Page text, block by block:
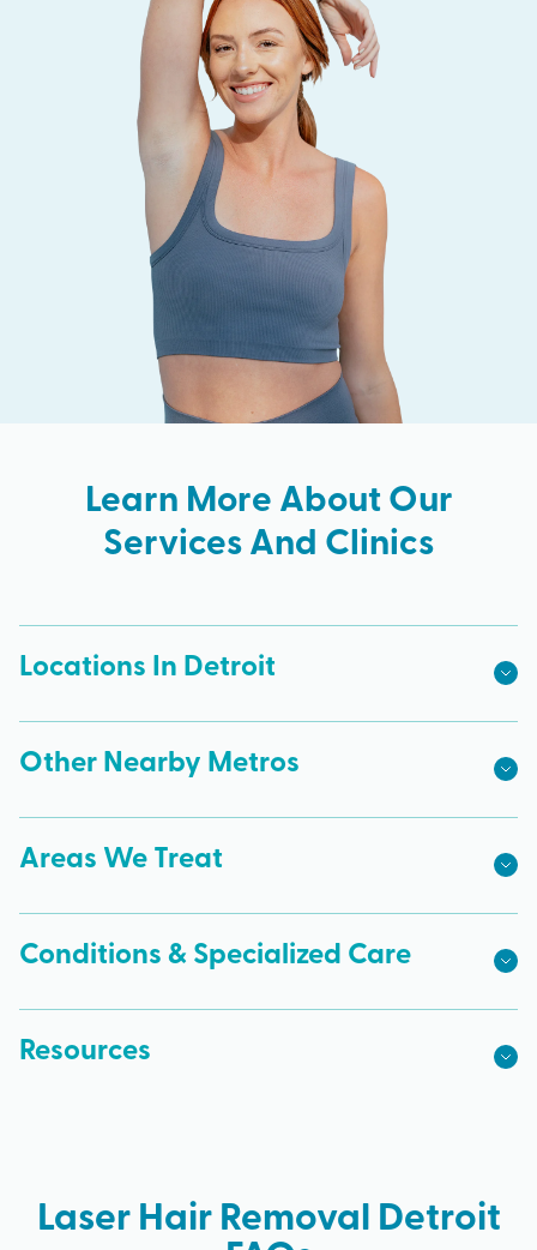
Learn More About Our
Services And Clinics
Locations In Detroit
Other Nearby Metros
Areas We Treat
Conditions & Specialized Care
Resources
Laser Hair Removal Detroit